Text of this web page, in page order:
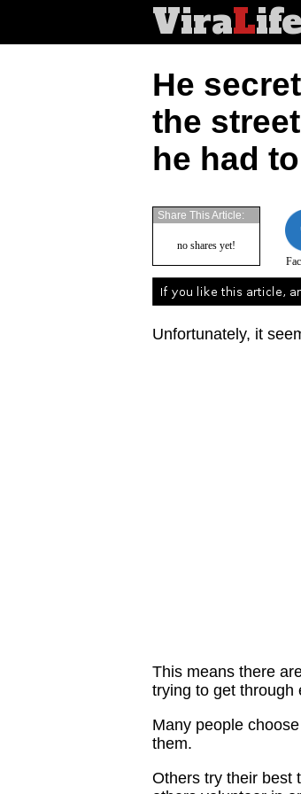
ViraLife
He
the
he had
Share This Article:
no shares yet!
Unfortunately, it
This means there
trying to get through
Many people
them.
Others try their best